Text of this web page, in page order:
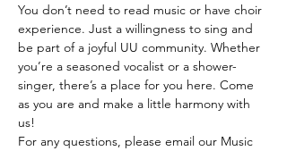
You don’t need to read music or have choir
experience. Just a willingness to sing and
be part of a joyful UU community. Whether
you’re a seasoned vocalist or a shower-
singer, there’s a place for you here. Come
as you are and make a little harmony with
us!
For any questions, please email our Music